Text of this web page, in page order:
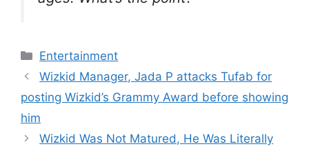
Categories
Entertainment
Wizkid Manager, Jada P attacks Tufab for
posting Wizkid’s Grammy Award before showing
him
Wizkid Was Not Matured, He Was Literally